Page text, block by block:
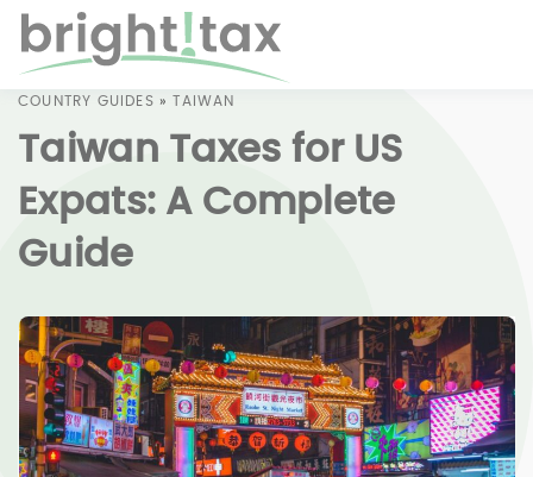
COUNTRY GUIDES »TAIWAN
Taiwan Taxes for US
Expats: A Complete
Guide